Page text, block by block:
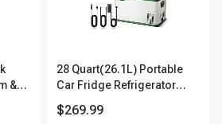
&
|
28 Quart(26.1L) Portable
Car Fridge Refrigerator
$269.99